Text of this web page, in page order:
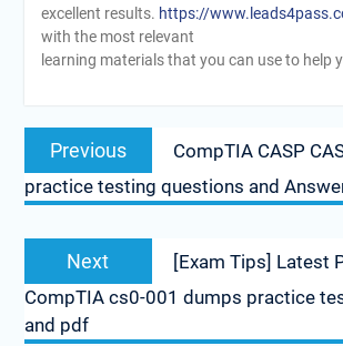
excellent results. https://
with the most relevant
learning materials that you can use to help
Post
navigation
Previous
post:
CompTIA CASP
practice testing questions and
Next
Next
post:
[Exam Tips] Latest
CompTIA cs0-001 dumps practice
and pdf